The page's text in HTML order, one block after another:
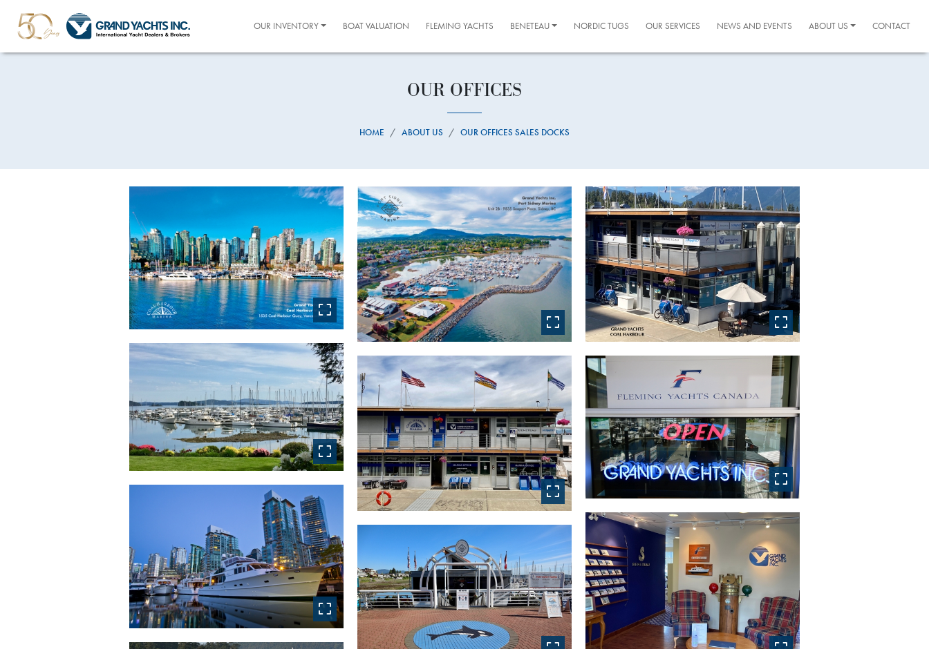
OUR INVENTORY BOAT VALUATION FLEMING YACHTS BENETEAU NORDIC TUGS OUR SERVICES NEWS AND EVENTS ABOUT US CONTACT
OUR OFFICES
HOME ABOUT US OUR OFFICES SALES DOCKS